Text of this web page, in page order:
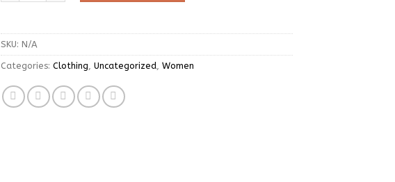
SKU: N/A
Categories: Clothing Uncategorized, Women